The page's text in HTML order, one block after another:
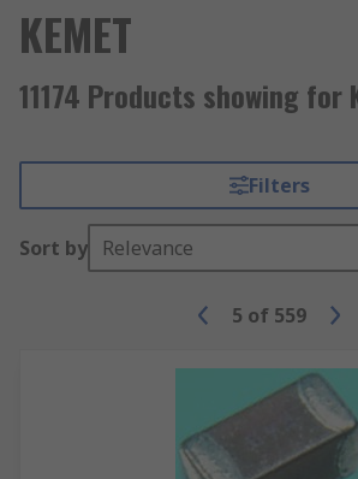
KEMET
11174 Products showing for
Filters
Sort by Relevance
5 of 559